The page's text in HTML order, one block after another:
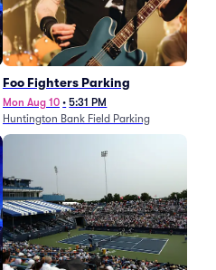
Foo Fighters Parking
Mon Aug 10 • 5:31 PM
Huntington Bank Field Parking